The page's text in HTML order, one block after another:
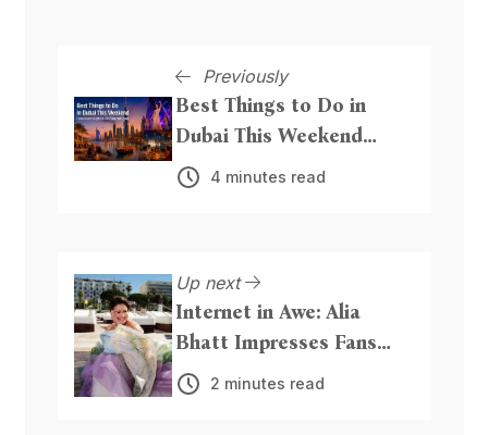
Previously
Best Things to Do in
Dubai This Weekend
From Beach Nights to
Live Entertainment
4 minutes read
Up next
Internet in Awe: Alia
Bhatt Impresses Fans
with Graceful Traditional
Touch at Cannes 2026
2 minutes read